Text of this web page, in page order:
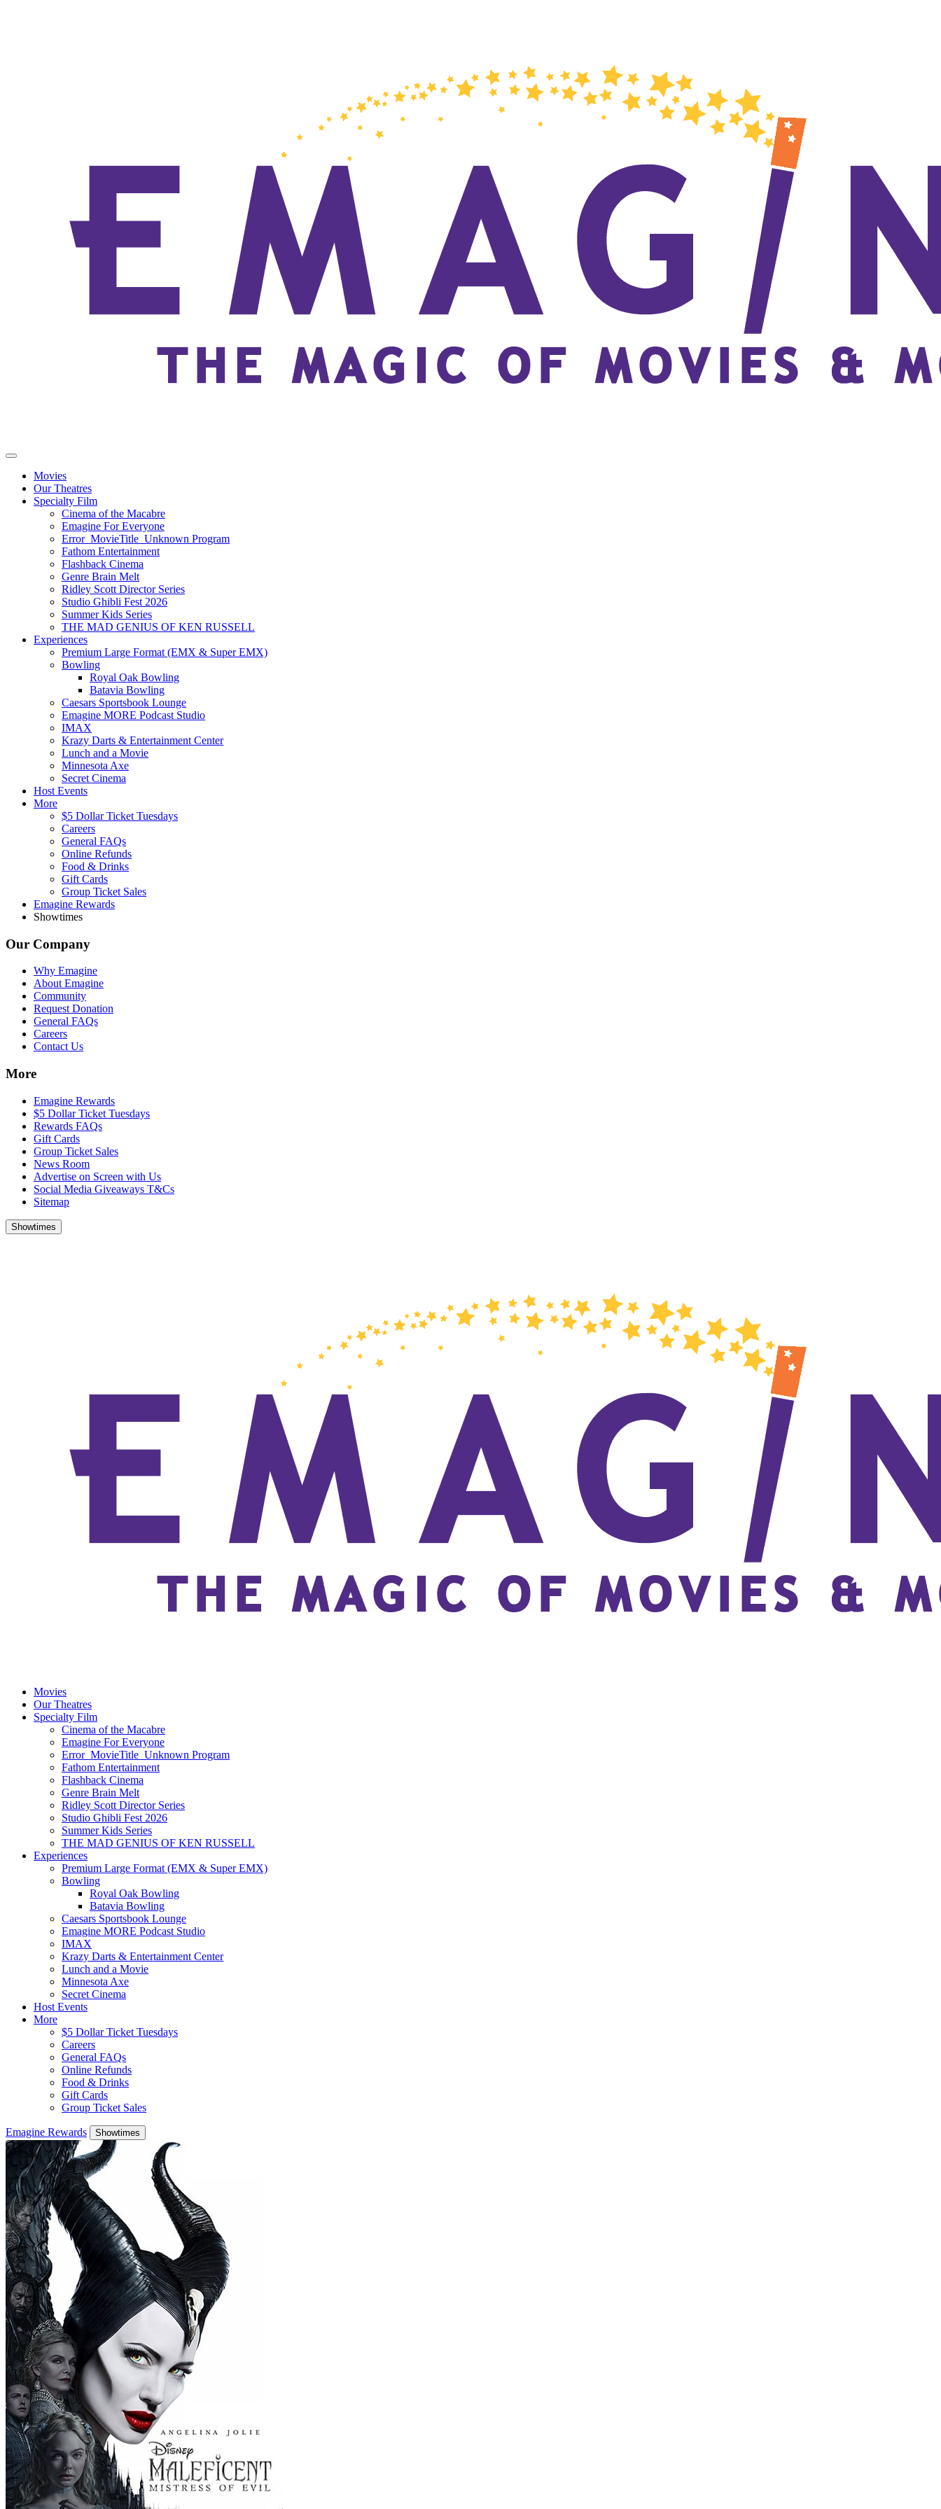
Movies
Our Theatres
Specialty Film
Cinema of the Macabre
Emagine For Everyone
Error_MovieTitle_Unknown Program
Fathom Entertainment
Flashback Cinema
Genre Brain Melt
Ridley Scott Director Series
Studio Ghibli Fest 2026
Summer Kids Series
THE MAD GENIUS OF KEN RUSSELL
Experiences
Premium Large Format (EMX & Super EMX)
Bowling
Royal Oak Bowling
Batavia Bowling
Caesars Sportsbook Lounge
Emagine MORE Podcast Studio
IMAX
Krazy Darts & Entertainment Center
Lunch and a Movie
Minnesota Axe
Secret Cinema
Host Events
More
$5 Dollar Ticket Tuesdays
Careers
General FAQs
Online Refunds
Food & Drinks
Gift Cards
Group Ticket Sales
Emagine Rewards
Showtimes
Our Company
Why Emagine
About Emagine
Community
Request Donation
General FAQs
Careers
Contact Us
More
Emagine Rewards
$5 Dollar Ticket Tuesdays
Rewards FAQs
Gift Cards
Group Ticket Sales
News Room
Advertise on Screen with Us
Social Media Giveaways T&Cs
Sitemap
Showtimes
Movies
Our Theatres
Specialty Film
Cinema of the Macabre
Emagine For Everyone
Error_MovieTitle_Unknown Program
Fathom Entertainment
Flashback Cinema
Genre Brain Melt
Ridley Scott Director Series
Studio Ghibli Fest 2026
Summer Kids Series
THE MAD GENIUS OF KEN RUSSELL
Experiences
Premium Large Format (EMX & Super EMX)
Bowling
Royal Oak Bowling
Batavia Bowling
Caesars Sportsbook Lounge
Emagine MORE Podcast Studio
IMAX
Krazy Darts & Entertainment Center
Lunch and a Movie
Minnesota Axe
Secret Cinema
Host Events
More
$5 Dollar Ticket Tuesdays
Careers
General FAQs
Online Refunds
Food & Drinks
Gift Cards
Group Ticket Sales
Emagine Rewards Showtimes